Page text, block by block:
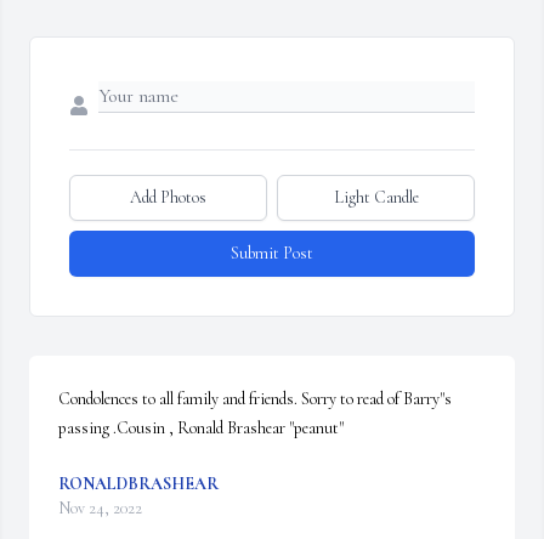
Add Photos Light Candle
Submit Post
Condolences to all family and friends. Sorry to read of Barry"s
passing .Cousin , Ronald Brashear "peanut"
RONALDBRASHEAR
Nov 24, 2022